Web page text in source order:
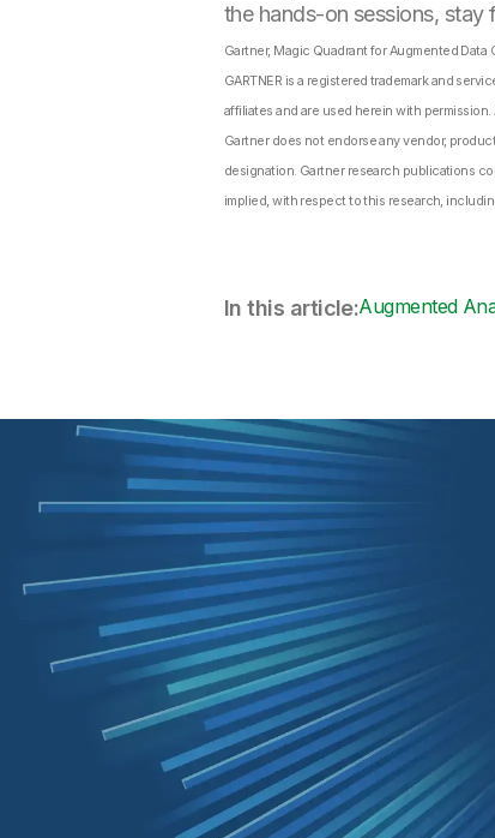
the hands-on sessions, stay
Gartner, Magic Quadrant for Augmented Data
GARTNER is a registered trademark and
affiliates and are used herein with permission.
Gartner does not endorse any vendor,
designation. Gartner research publications
implied, with respect to this research,
In this article:Augmented